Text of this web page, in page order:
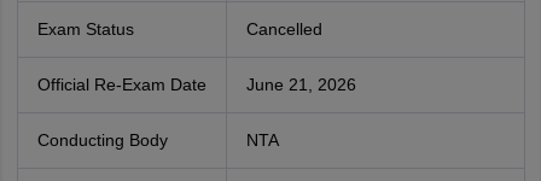
Exam Status Cancelled
Official Re-Exam Date June 21, 2026
Conducting Body NTA